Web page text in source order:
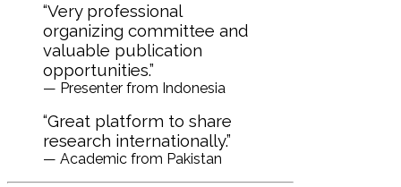
“Very professional
organizing committee and
valuable publication
opportunities.”
— Presenter from Indonesia
“Great platform to share
research internationally.”
— Academic from Pakistan